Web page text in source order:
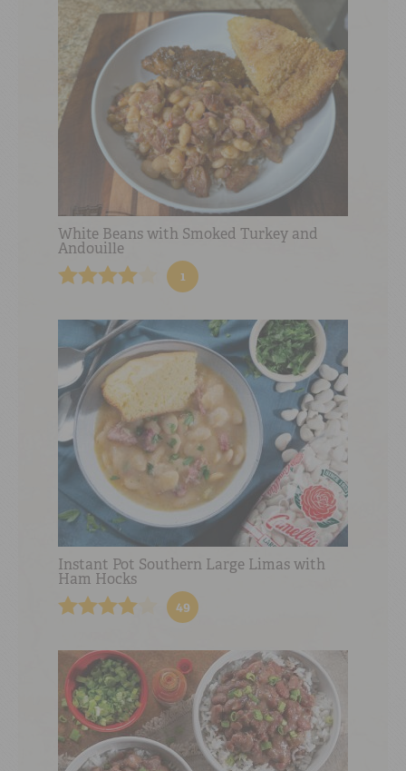
White Beans with Smoked Turkey and
Andouille
1
Instant Pot Southern Large Limas with
Ham Hocks
49